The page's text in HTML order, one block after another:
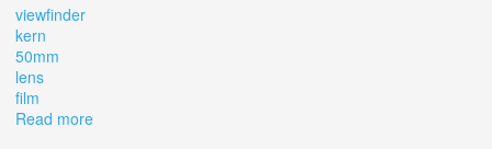
viewfinder
kern
50mm
lens
film
Read more